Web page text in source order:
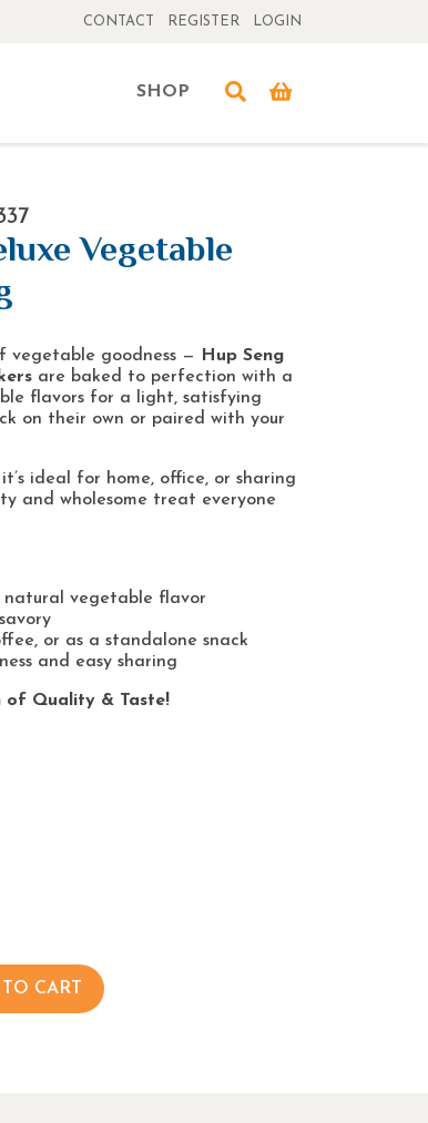
CONTACT REGISTER LOGIN
SHOP
Vegetable
vegetable goodness —
Hup Seng
are baked to perfection with a
flavors for a light, satisfying
on their own or paired with your
it’s ideal for home, office, or sharing
and wholesome treat everyone
natural vegetable flavor
or as a standalone snack
and easy sharing
of Quality & Taste!
CART